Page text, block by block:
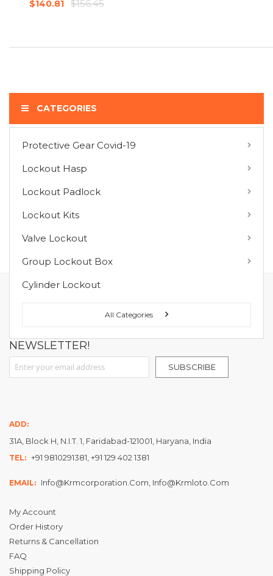
$140.81 $156.45
CATEGORIES
Protective Gear Covid-19
Lockout Hasp
Lockout Padlock
Lockout Kits
Valve Lockout
Group Lockout Box
Cylinder Lockout
All Categories
You have no items to compare.
MY WISH LIST
NEWSLETTER!
Sign Up for Our Newsletter:
SUBSCRIBE
ADD:
31A, Block H, N.I.T. 1, Faridabad-121001, Haryana, India
TEL: +91 9810291381, +91 129 402 1381
EMAIL: Info@krmcorporation.com, Info@krmloto.com
My Account
Order History
Returns & Cancellation
FAQ
Shipping Policy